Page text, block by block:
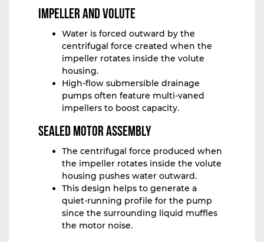
Impeller and Volute
Water is forced outward by the
centrifugal force created when the
impeller rotates inside the volute
housing.
High‑flow submersible drainage
pumps often feature multi‑vaned
impellers to boost capacity.
Sealed Motor Assembly
The centrifugal force produced when
the impeller rotates inside the volute
housing pushes water outward.
This design helps to generate a
quiet‑running profile for the pump
since the surrounding liquid muffles
the motor noise.